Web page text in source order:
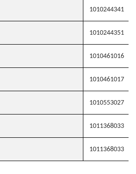
1010244341
1010244351
1010461016
1010461017
1010553027
1011368033
1011368033